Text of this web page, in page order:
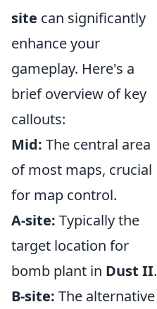
site can significantly
enhance your
gameplay. Here's a
brief overview of key
callouts:
Mid: The central area
of most maps, crucial
for map control.
A-site: Typically the
target location for
bomb plant in Dust II.
B-site: The alternative